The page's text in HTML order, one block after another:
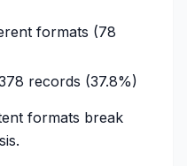
formats (78
records (37.8%)
formats break